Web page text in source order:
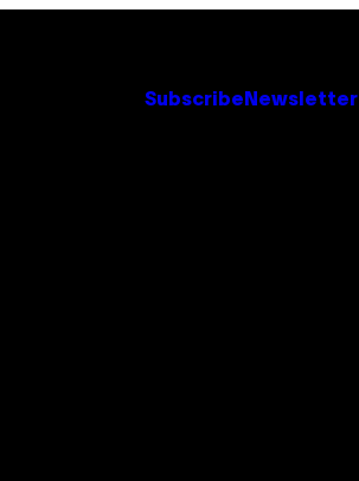
Subscribe Newsletter